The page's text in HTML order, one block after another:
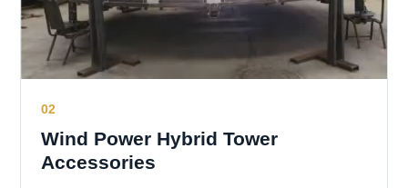
02
Wind Power Hybrid Tower
Accessories